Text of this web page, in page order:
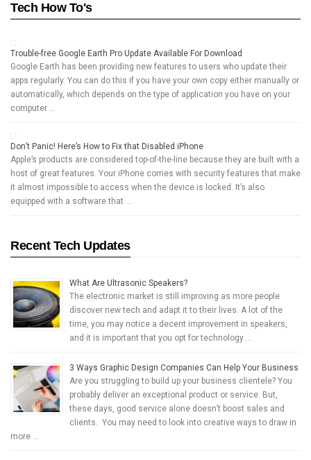
Tech How To's
Trouble-free Google Earth Pro Update Available For Download
Google Earth has been providing new features to users who update their
apps regularly. You can do this if you have your own copy either manually or
automatically, which depends on the type of application you have on your
computer …
Don’t Panic! Here’s How to Fix that Disabled iPhone
Apple’s products are considered top-of-the-line because they are built with a
host of great features. Your iPhone comes with security features that make
it almost impossible to access when the device is locked. It’s also
equipped with a software that …
Recent Tech Updates
What Are Ultrasonic Speakers?
The electronic market is still improving as more people
discover new tech and adapt it to their lives. A lot of the
time, you may notice a decent improvement in speakers,
and it is important that you opt for technology …
3 Ways Graphic Design Companies Can Help Your Business
Are you struggling to build up your business clientele? You
probably deliver an exceptional product or service. But,
these days, good service alone doesn’t boost sales and
clients. You may need to look into creative ways to draw in
more …